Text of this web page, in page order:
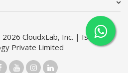
CloudxLab, Inc. | Issimo
Private Limited